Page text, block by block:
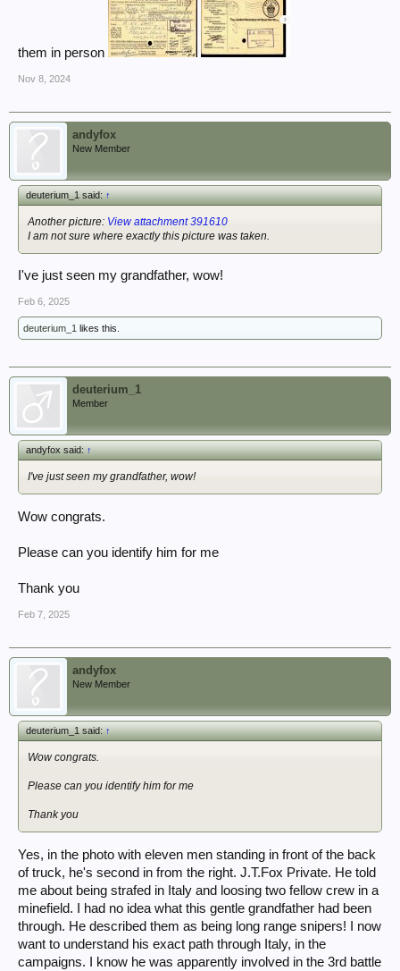
them in person
Nov 8, 2024
andyfox
New Member
deuterium_1 said:↑
Another picture: View attachment 391610
I am not sure where exactly this picture was taken.
I've just seen my grandfather, wow!
Feb 6, 2025
deuterium_1 likes this.
deuterium_1
Member
andyfox said:↑
I've just seen my grandfather, wow!
Wow congrats.
Please can you identify him for me
Thank you
Feb 7, 2025
andyfox
New Member
deuterium_1 said:↑
Wow congrats.
Please can you identify him for me
Thank you
Yes, in the photo with eleven men standing in front of the back
of truck, he's second in from the right. J.T.Fox Private. He told
me about being strafed in Italy and loosing two fellow crew in a
minefield. I had no idea what this gentle grandfather had been
through. He described them as being long range snipers! I now
want to understand his exact path through Italy, in the
campaigns. I know he was apparently involved in the 3rd battle